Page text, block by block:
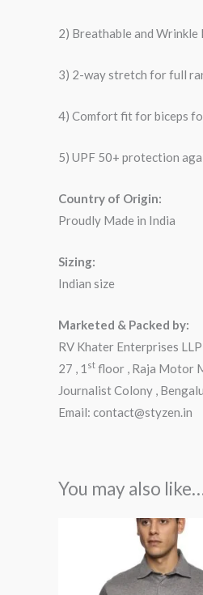
2) Breathable and Wrinkle
3) 2-way stretch for full
4) Comfort fit for biceps
5) UPF 50+ protection
Country of Origin:
Proudly Made in India
Sizing:
Indian size
Marketed & Packed by:
RV Khater Enterprises LLP
27 , 1 st floor , Raja Motor
Journalist Colony ,
Email: contact@styzen.in
You may also
Original
₹2,599.00.
Current
price
is: